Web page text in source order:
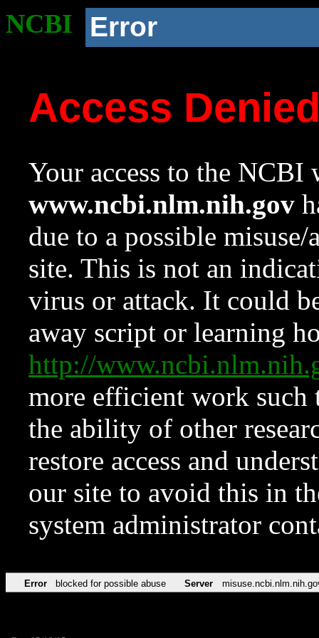
NCBI Error
Access
Your access to the NCBI
www.ncbi.nlm.nih.gov
due to a possible
site. This is not an
virus or attack. It could
away script or learning
http://
more efficient work such
the ability of other
restore access and
our site to avoid this in
system administrator
Error blocked for possible abuse Server